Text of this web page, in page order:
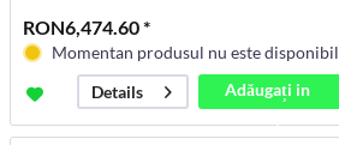
RON6,474.60 *
Momentan produsul nu este disponibil
Details
Adăugați in
coș